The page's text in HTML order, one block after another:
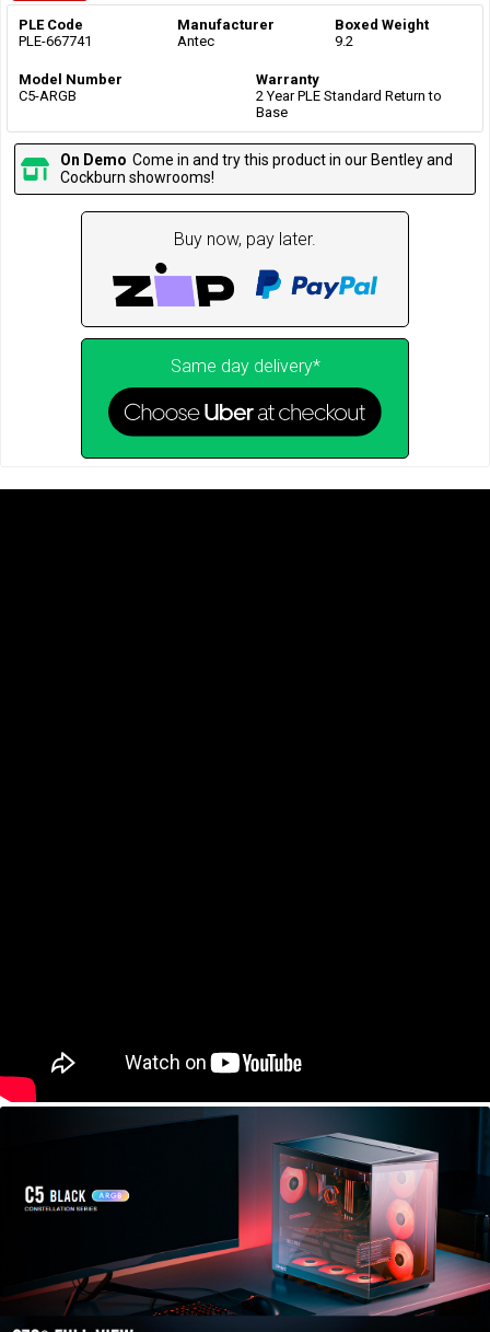
PLE Code
PLE-667741
Manufacturer
Antec
Boxed Weight
9.2
Model Number
C5-ARGB
Warranty
2 Year PLE Standard Return to
Base
On Demo Come in and try this product in our Bentley and
Cockburn showrooms!
Buy now, pay later.
Same day delivery*